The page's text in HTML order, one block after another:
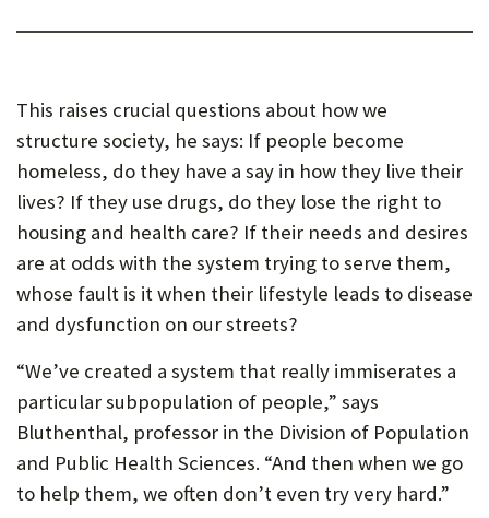
This raises crucial questions about how we
structure society, he says: If people become
homeless, do they have a say in how they live their
lives? If they use drugs, do they lose the right to
housing and health care? If their needs and desires
are at odds with the system trying to serve them,
whose fault is it when their lifestyle leads to disease
and dysfunction on our streets?
“We’ve created a system that really immiserates a
particular subpopulation of people,” says
Bluthenthal, professor in the Division of Population
and Public Health Sciences. “And then when we go
to help them, we often don’t even try very hard.”